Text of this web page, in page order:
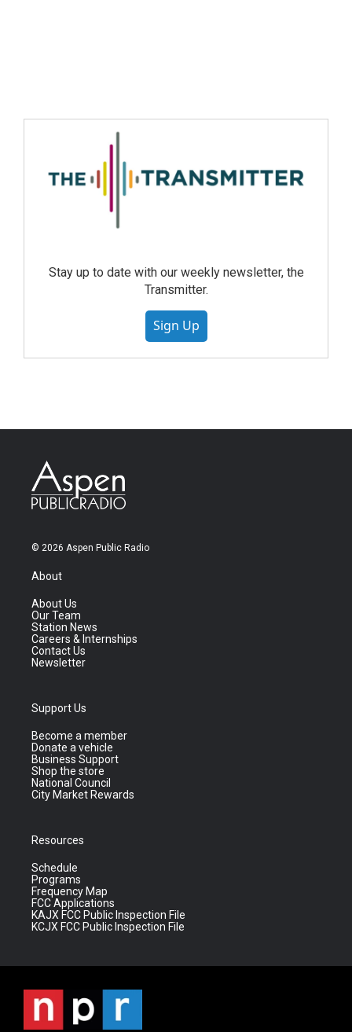
Stay up to date with our weekly newsletter, the
Transmitter.
Sign Up
© 2026 Aspen Public Radio
About
About Us
Our Team
Station News
Careers & Internships
Contact Us
Newsletter
Support Us
Become a member
Donate a vehicle
Business Support
Shop the store
National Council
City Market Rewards
Resources
Schedule
Programs
Frequency Map
FCC Applications
KAJX FCC Public Inspection File
KCJX FCC Public Inspection File